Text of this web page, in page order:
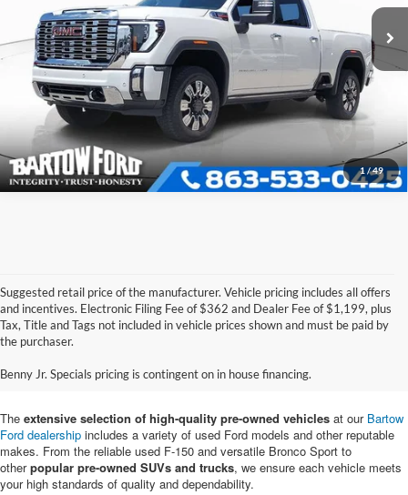
1/49
VIN:1GT4UREY9SF250085Stock:E8925AModel:TK20743
Available 19,159 mi Ext. Int.
Click To Call
Get More Information
Suggested retail price of the manufacturer. Vehicle pricing includes all offers
and incentives. Electronic Filing Fee of $362 and Dealer Fee of $1,199, plus
Tax, Title and Tags not included in vehicle prices shown and must be paid by
the purchaser.
Benny Jr. Specials pricing is contingent on in house financing.
Pre-Owned Ford Vehicles for
Sale in Bartow, FL
The extensive selection of high-quality pre-owned vehicles at our Bartow
Ford dealership includes a variety of used Ford models and other reputable
makes. From the reliable used F-150 and versatile Bronco Sport to
otherpopular pre-owned SUVs and trucks, we ensure each vehicle meets
your high standards of quality and dependability.